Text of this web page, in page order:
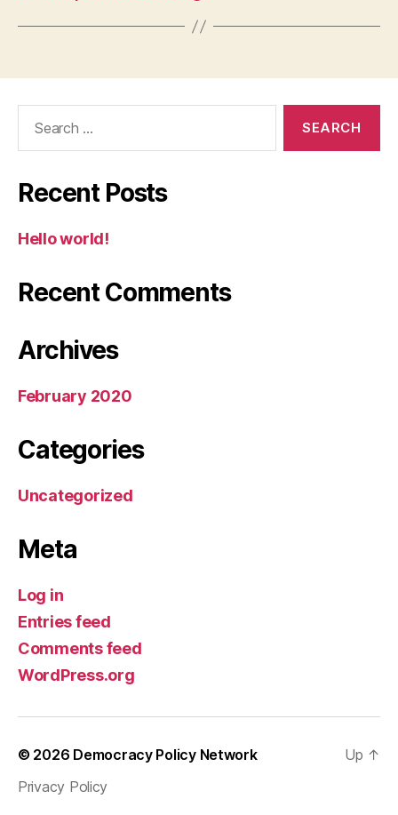
Recent Posts
Hello world!
Recent Comments
Archives
February 2020
Categories
Uncategorized
Meta
Log in
Entries feed
Comments feed
WordPress.org
© 2026 Democracy Policy Network
Privacy Policy
Up ↑